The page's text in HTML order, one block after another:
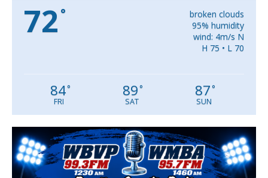
72 °
broken clouds
95% humidity
wind: 4m/s N
H 75 • L 70
84°
FRI
89°
SAT
87°
SUN